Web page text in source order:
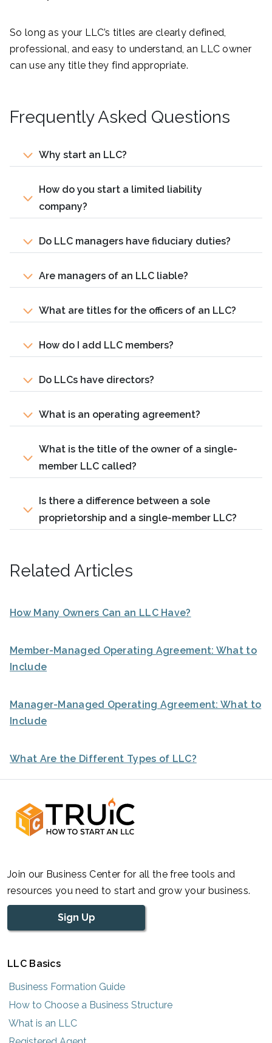
So long as your LLC’s titles are clearly defined,
professional, and easy to understand, an LLC owner
can use any title they find appropriate.
Frequently Asked Questions
Why start an LLC?
How do you start a limited liability
company?
Do LLC managers have fiduciary duties?
Are managers of an LLC liable?
What are titles for the officers of an LLC?
How do I add LLC members?
Do LLCs have directors?
What is an operating agreement?
What is the title of the owner of a single-
member LLC called?
Is there a difference between a sole
proprietorship and a single-member LLC?
Related Articles
How Many Owners Can an LLC Have?
Member-Managed Operating Agreement: What to
Include
Manager-Managed Operating Agreement: What to
Include
What Are the Different Types of LLC?
Join our Business Center for all the free tools and
resources you need to start and grow your business.
Sign Up
LLC Basics
Business Formation Guide
How to Choose a Business Structure
What is an LLC